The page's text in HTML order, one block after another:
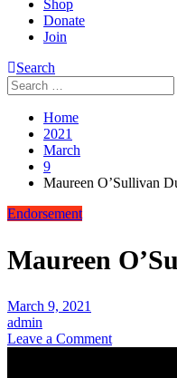
Shop
Donate
Join
Search
Search
for:
Home
2021
March
9
Maureen O’Sullivan
Endorsement
Maureen
March 9, 2021
admin
Leave a Commenton